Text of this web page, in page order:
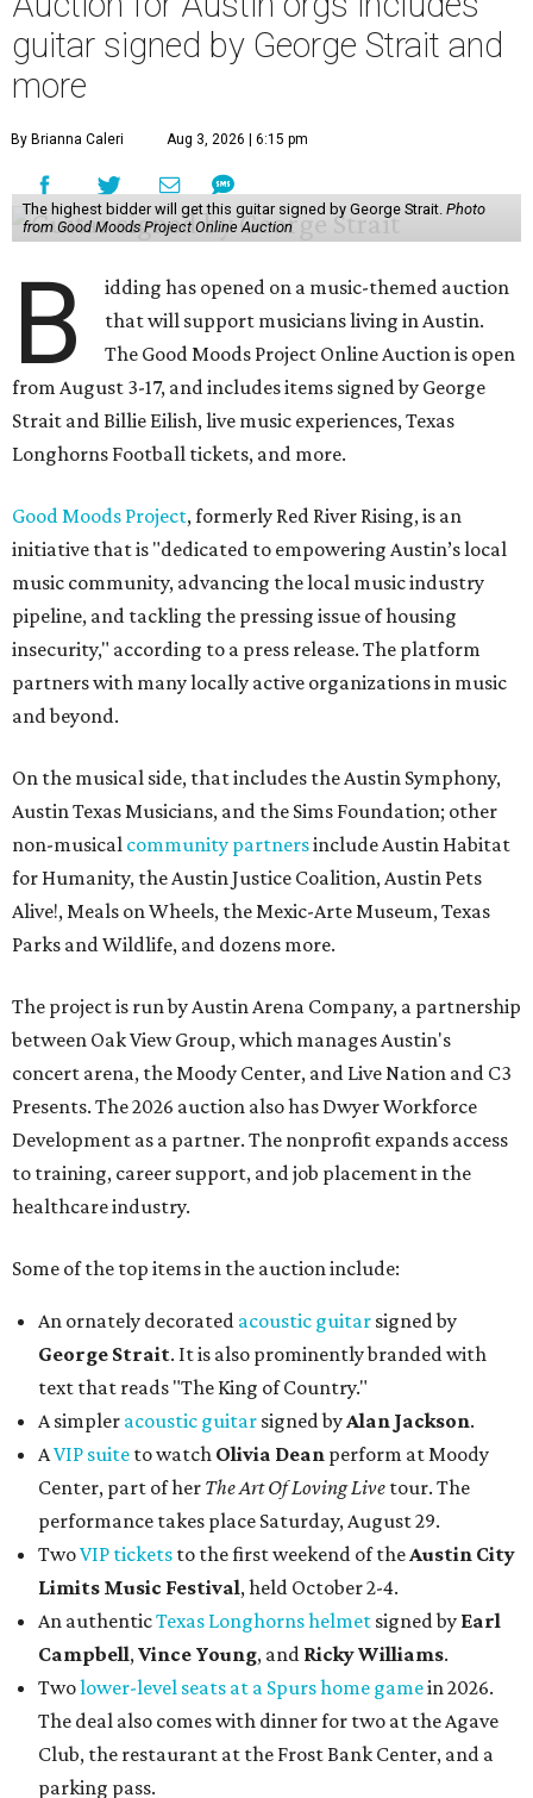
guitar signed by George Strait and
more
By Brianna Caleri Aug 3, 2026 | 6:15 pm
The highest bidder will get this guitar signed by George Strait. Photo
from Good Moods Project Online Auction
B
idding has opened on a music-themed auction
that will support musicians living in Austin.
The Good Moods Project Online Auction is open
from August 3-17, and includes items signed by George
Strait and Billie Eilish, live music experiences, Texas
Longhorns Football tickets, and more.
Good Moods Project, formerly Red River Rising, is an
initiative that is "dedicated to empowering Austin’s local
music community, advancing the local music industry
pipeline, and tackling the pressing issue of housing
insecurity," according to a press release. The platform
partners with many locally active organizations in music
and beyond.
On the musical side, that includes the Austin Symphony,
Austin Texas Musicians, and the Sims Foundation; other
non-musical community partnersinclude Austin Habitat
for Humanity, the Austin Justice Coalition, Austin Pets
Alive!, Meals on Wheels, the Mexic-Arte Museum, Texas
Parks and Wildlife, and dozens more.
The project is run by Austin Arena Company, a partnership
between Oak View Group, which manages Austin's
concert arena, the Moody Center, and Live Nation and C3
Presents. The 2026 auction also has Dwyer Workforce
Development as a partner. The nonprofit expands access
to training, career support, and job placement in the
healthcare industry.
Some of the top items in the auction include:
An ornately decorated acoustic guitar signed by
George Strait. It is also prominently branded with
text that reads "The King of Country."
A simpler acoustic guitar signed by Alan Jackson.
AVIP suite to watch Olivia Dean perform at Moody
Center, part of her The Art Of Loving Live tour. The
performance takes place Saturday, August 29.
TwoVIP tickets to the first weekend of the Austin City
Limits Music Festival, held October 2-4.
An authenticTexas Longhorns helmet signed by Earl
Campbell, Vince Young, and Ricky Williams.
Twolower-level seats at a Spurs home gamein 2026.
The deal also comes with dinner for two at the Agave
Club, the restaurant at the Frost Bank Center, and a
parking pass.